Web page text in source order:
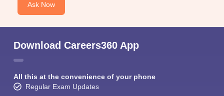
Ask Now
Download Careers360 App
All this at the convenience of your phone
Regular Exam Updates